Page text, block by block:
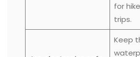
for
trips.
Keep